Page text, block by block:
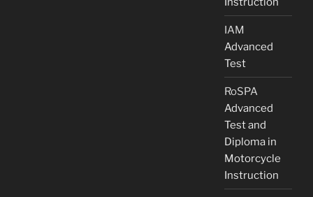
IAM
Advanced
Test
RoSPA
Advanced
Test and
Diploma in
Motorcycle
Instruction